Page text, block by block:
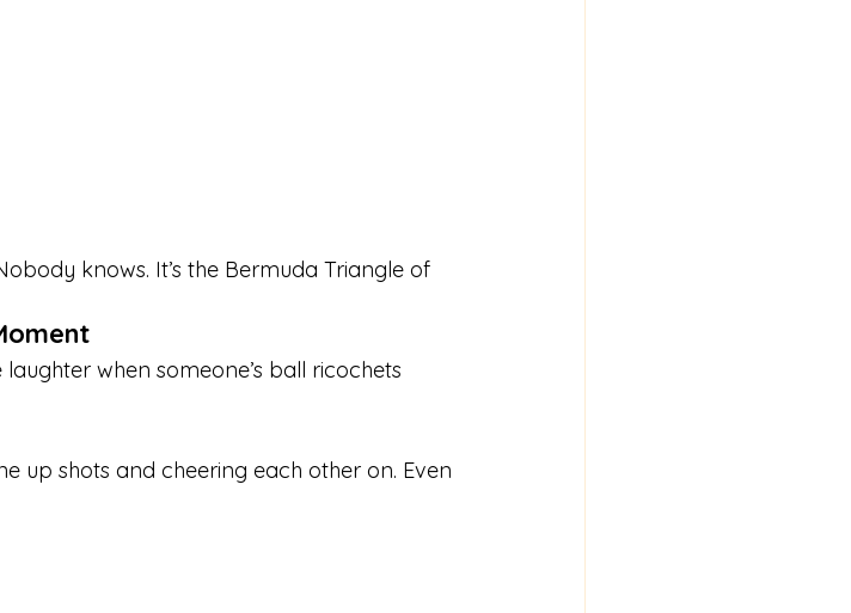
knows. It’s the Bermuda Triangle of
when someone’s ball ricochets
up shots and cheering each other on. Even